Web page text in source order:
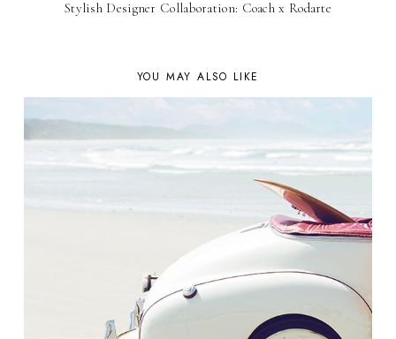
Stylish Designer Collaboration: Coach x Rodarte
YOU MAY ALSO LIKE